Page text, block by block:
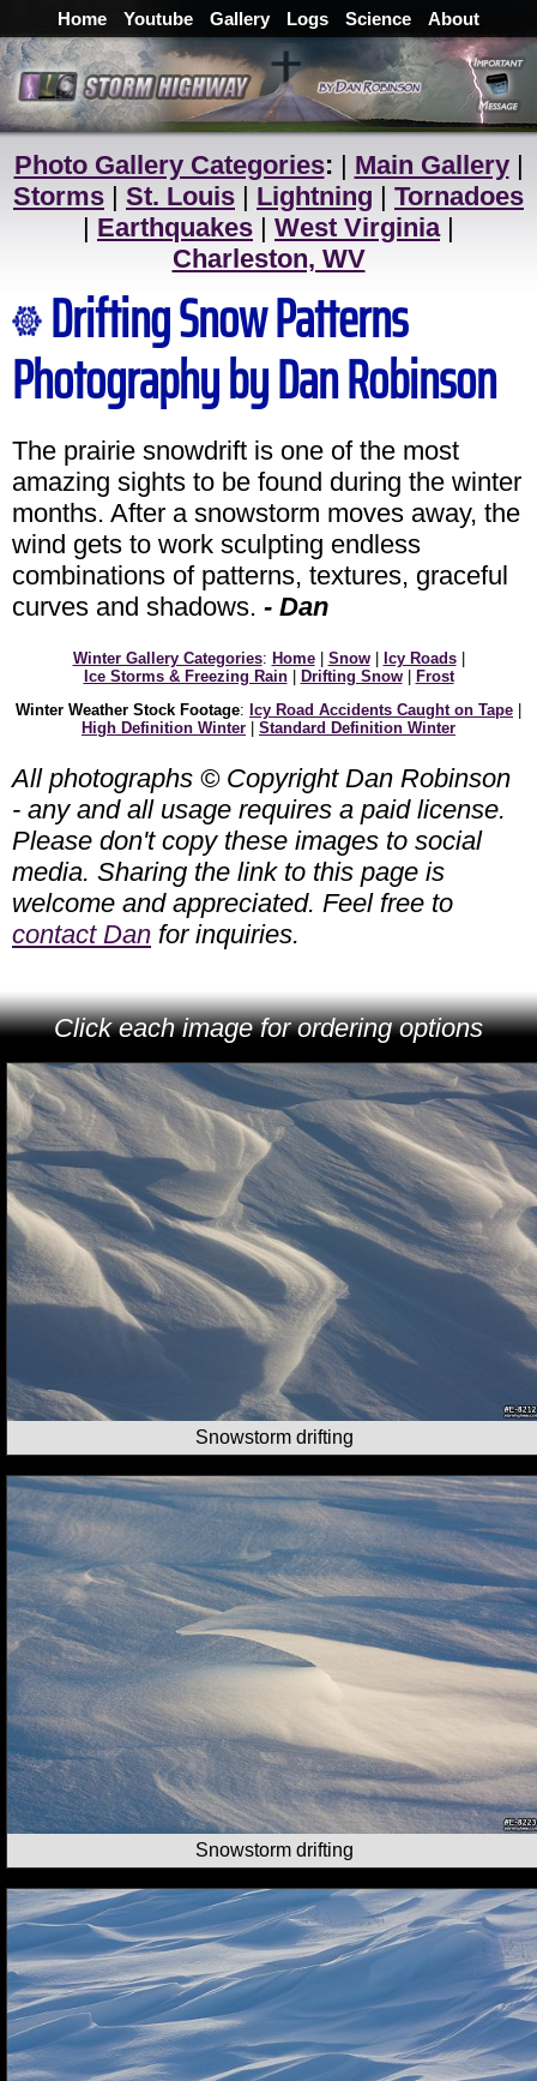
Home Youtube Gallery Logs Science About
Photo Gallery Categories: | Main Gallery|
Storms | St. Louis | Lightning | Tornadoes
| Earthquakes | West Virginia|
Charleston, WV
Drifting Snow Patterns
Photography by Dan Robinson
The prairie snowdrift is one of the most
amazing sights to be found during the winter
months. After a snowstorm moves away, the
wind gets to work sculpting endless
combinations of patterns, textures, graceful
curves and shadows. - Dan
Winter Gallery Categories: Home| Snow| Icy Roads|
Ice Storms & Freezing Rain| Drifting Snow|
Frost
Winter Weather Stock Footage: Icy Road Accidents Caught on Tape
High Definition Winter
Standard Definition Winter
All photographs © Copyright Dan Robinson
- any and all usage requires a paid license.
Please don't copy these images to social
media. Sharing the link to this page is
welcome and appreciated. Feel free to
contact Dan for inquiries.
Click each image for ordering options
Snowstorm drifting
Snowstorm drifting